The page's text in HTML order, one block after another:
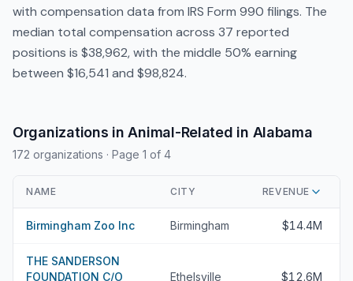
with compensation data from IRS Form 990 filings. The
median total compensation across 37 reported
positions is $38,962, with the middle 50% earning
between $16,541 and $98,824.
Organizations in Animal-Related in Alabama
172 organizations · Page 1 of 4
NAME CITY REVENUE
Birmingham Zoo Inc Birmingham $14.4M
THE SANDERSON
FOUNDATION C/O
Ethelsville $12.6M